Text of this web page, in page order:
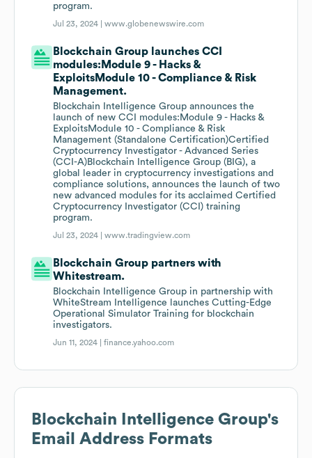
program.
Jul 23, 2024 |www.globenewswire.com
Blockchain Group launches CCI
modules:Module 9 - Hacks &
ExploitsModule 10 - Compliance & Risk
Management.
Blockchain Intelligence Group announces the
launch of new CCI modules:Module 9 - Hacks &
ExploitsModule 10 - Compliance & Risk
Management (Standalone Certification)Certified
Cryptocurrency Investigator - Advanced Series
(CCI-A)Blockchain Intelligence Group (BIG), a
global leader in cryptocurrency investigations and
compliance solutions, announces the launch of two
new advanced modules for its acclaimed Certified
Cryptocurrency Investigator (CCI) training
program.
Jul 23, 2024 |www.tradingview.com
Blockchain Group partners with
Whitestream.
Blockchain Intelligence Group in partnership with
WhiteStream Intelligence launches Cutting-Edge
Operational Simulator Training for blockchain
investigators.
Jun 11, 2024 |finance.yahoo.com
Blockchain Intelligence Group's
Email Address Formats